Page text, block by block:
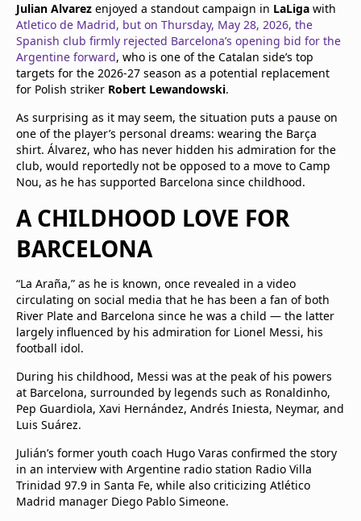
Julian Alvarez enjoyed a standout campaign in LaLiga with
Atletico de Madrid, but on Thursday, May 28, 2026, the
Spanish club firmly rejected Barcelona’s opening bid for the
Argentine forward, who is one of the Catalan side’s top
targets for the 2026-27 season as a potential replacement
for Polish striker Robert Lewandowski.
As surprising as it may seem, the situation puts a pause on
one of the player’s personal dreams: wearing the Barça
shirt. Álvarez, who has never hidden his admiration for the
club, would reportedly not be opposed to a move to Camp
Nou, as he has supported Barcelona since childhood.
A CHILDHOOD LOVE FOR
BARCELONA
“La Araña,” as he is known, once revealed in a video
circulating on social media that he has been a fan of both
River Plate and Barcelona since he was a child — the latter
largely influenced by his admiration for Lionel Messi, his
football idol.
During his childhood, Messi was at the peak of his powers
at Barcelona, surrounded by legends such as Ronaldinho,
Pep Guardiola, Xavi Hernández, Andrés Iniesta, Neymar, and
Luis Suárez.
Julián’s former youth coach Hugo Varas confirmed the story
in an interview with Argentine radio station Radio Villa
Trinidad 97.9 in Santa Fe, while also criticizing Atlético
Madrid manager Diego Pablo Simeone.